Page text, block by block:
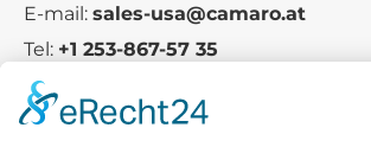
E-mail: sales-usa@camaro.at
Tel: +1 253-867-57 35